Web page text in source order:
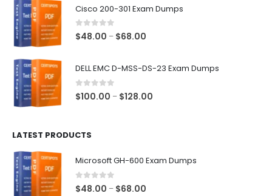
through
Cisco 200-301 Exam Dumps
0out of 5
$48.00 – $68.00
DELL EMC D-MSS-DS-23 Exam Dumps
0out of 5
$100.00 – $128.00
LATEST PRODUCTS
Microsoft GH-600 Exam Dumps
0out of 5
$48.00 – $68.00